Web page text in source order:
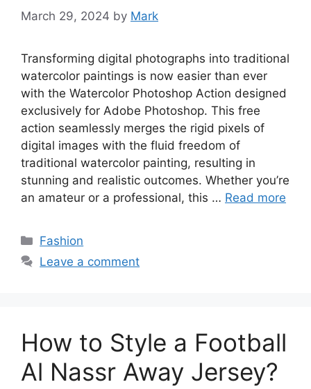
March 29, 2024 by Mark
Transforming digital photographs into traditional
watercolor paintings is now easier than ever
with the Watercolor Photoshop Action designed
exclusively for Adobe Photoshop. This free
action seamlessly merges the rigid pixels of
digital images with the fluid freedom of
traditional watercolor painting, resulting in
stunning and realistic outcomes. Whether you’re
an amateur or a professional, this … Read more
Categories
Fashion
Leave a comment
How to Style a Football
Al Nassr Away Jersey?